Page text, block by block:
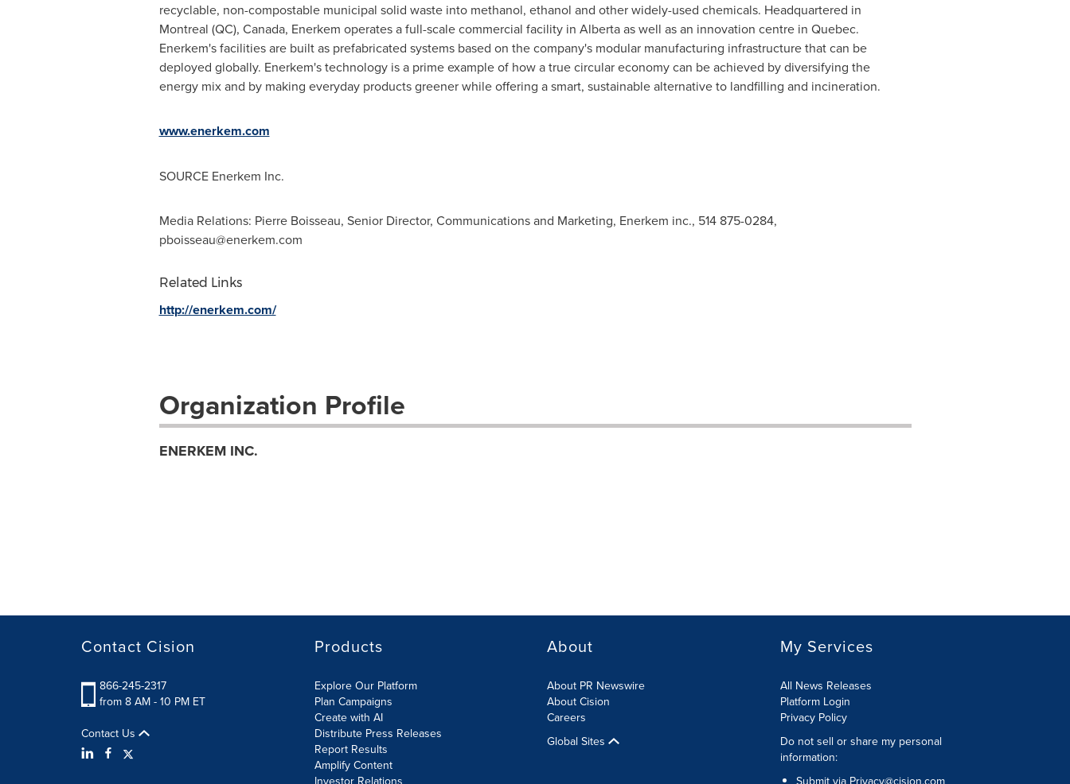
recyclable, non-compostable municipal solid waste into methanol, ethanol and other widely-used chemicals. Headquartered in
Montreal (QC), Canada, Enerkem operates a full-scale commercial facility in Albertaas well as an innovation centre in Quebec.
Enerkem's facilities are built as prefabricated systems based on the company's modular manufacturing infrastructure that can be
deployed globally. Enerkem's technology is a prime example of how a true circular economy can be achieved by diversifying the
energy mix and by making everyday products greener while offering a smart, sustainable alternative to landfilling and incineration.
www.enerkem.com
SOURCE Enerkem Inc.
Media Relations: Pierre Boisseau, Senior Director, Communications and Marketing, Enerkem inc., 514 875-0284,
pboisseau@enerkem.com
Related Links
http://enerkem.com/
Organization Profile
ENERKEM INC.
Contact Cision
866-245-2317
from 8 AM - 10 PM ET
Contact Us
Products
Explore Our Platform
Plan Campaigns
Create with AI
Distribute Press Releases
Report Results
Amplify Content
Investor Relations
About
About PR Newswire
About Cision
Careers
Global Sites
My Services
All News Releases
Platform Login
Privacy Policy
Do not sell or share my personal
information:
Submit via Privacy@cision.com